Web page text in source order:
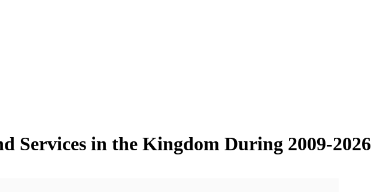
Services in the Kingdom During 2009-2026